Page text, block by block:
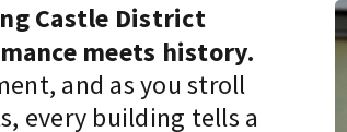
Castle District
meets history.
and as you stroll
every building tells a